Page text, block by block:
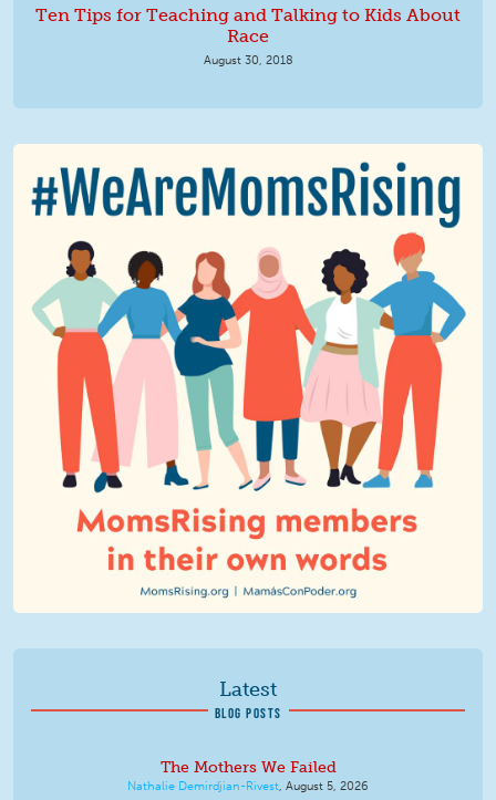
Ten Tips for Teaching and Talking to Kids About
Race
August 30, 2018
We Are MomsRising Graphic 2.jpg
Latest
BLOG POSTS
The Mothers We Failed
Nathalie Demirdjian-Rivest, August 5, 2026